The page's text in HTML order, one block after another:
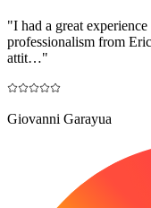
"I had a great
professionalism from
attit…"
Giovanni Garayua